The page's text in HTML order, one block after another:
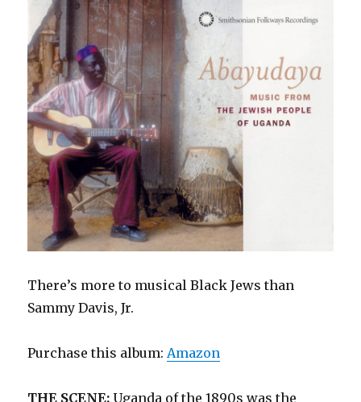
There’s more to musical Black Jews than
Sammy Davis, Jr.
Purchase this album:Amazon
THE SCENE: Uganda of the 1890s was the